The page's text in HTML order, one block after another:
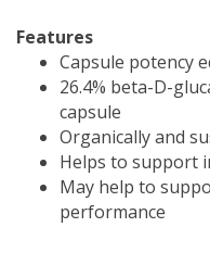
Features
Capsule potency
26.4% beta-D-
capsule
Organically and
Helps to support
May help to
performance